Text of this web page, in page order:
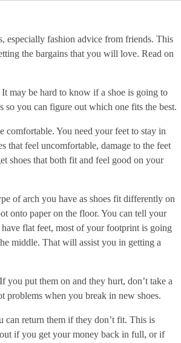
especially fashion advice from friends. This
the bargains that you will love. Read on
may be hard to know if a shoe is going to
you can figure out which one fits the best.
comfortable. You need your feet to stay in
that feel uncomfortable, damage to the feet
shoes that both fit and feel good on your
of arch you have as shoes fit differently on
onto paper on the floor. You can tell your
flat feet, most of your footprint is going
middle. That will assist you in getting a
you put them on and they hurt, don’t take a
problems when you break in new shoes.
can return them if they don’t fit. This is
if you get your money back in full, or if